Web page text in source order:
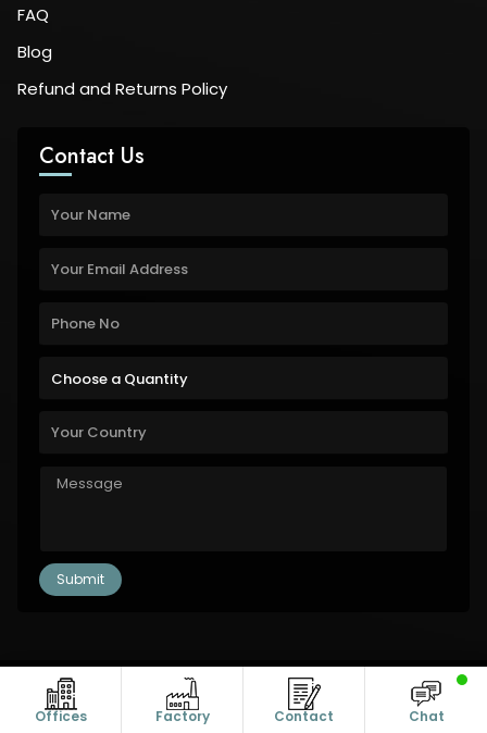
Offices Factory Contact Chat
FAQ
Blog
Refund and Returns Policy
Contact Us
Copyright © 2011-2026 Alanic Global. A Dioz Group Unit, All Rights
Reserved.